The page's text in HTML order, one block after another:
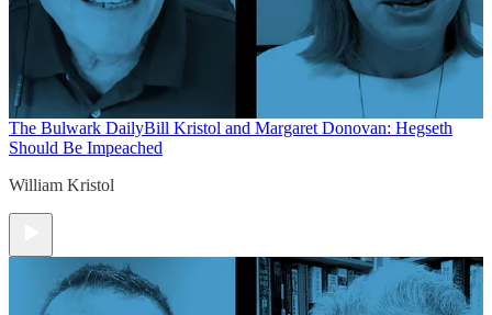
The Bulwark DailyBill Kristol and Margaret Donovan: Hegseth
Should Be Impeached
William Kristol